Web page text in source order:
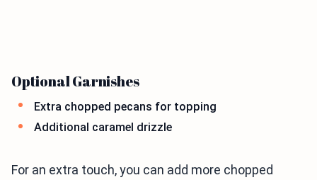
Optional Garnishes
Extra chopped pecans for topping
Additional caramel drizzle
For an extra touch, you can add more chopped